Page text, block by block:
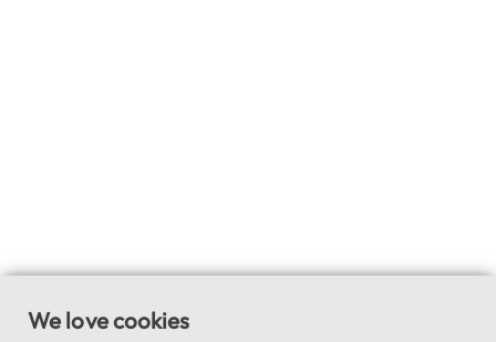
We love cookies